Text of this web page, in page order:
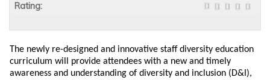
The newly re-designed and innovative staff diversity education
curriculum will provide attendees with a new and timely
awareness and understanding of diversity and inclusion (D&I),
Rating: